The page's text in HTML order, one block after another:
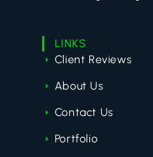
LINKS
Client Reviews
About Us
Contact Us
Portfolio